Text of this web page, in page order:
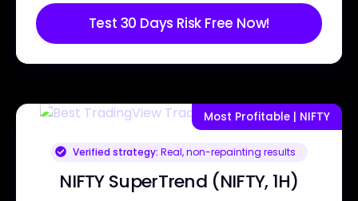
Test 30 Days Risk Free Now!
Most Profitable | NIFTY
Verified strategy: Real, non-repainting results
NIFTY SuperTrend (NIFTY, 1H)